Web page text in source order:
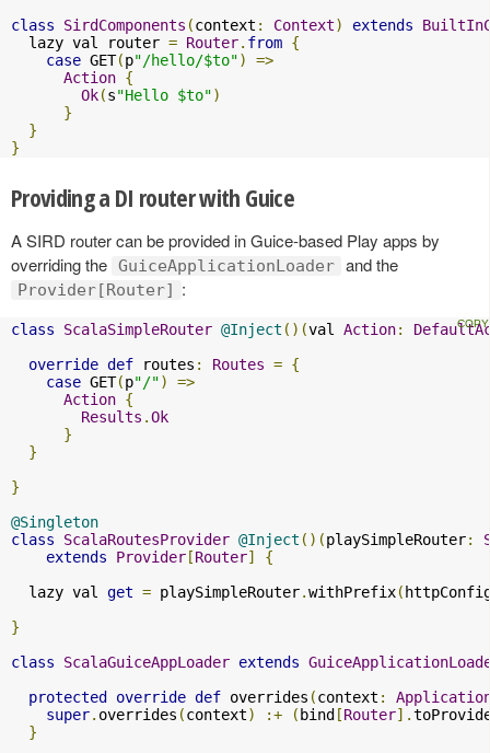
class
SirdComponents (context : Context) extends
  lazy val router
= Router. from {
case GET(p"/hello/$to")
=>
Action {
Ok(s"Hello $to")
}
}
}
Providing a DI router with Guice
A SIRD router can be provided in Guice-based Play apps by
overriding the GuiceApplicationLoader and the
Provider[Router] :
class ScalaSimpleRouter @Inject ()(val Action:
override def routes : Routes = {
case GET(p"/")
=>
Action {
Results .Ok
}
}
}
@Singleton
class
ScalaRoutesProvider @Inject ()(playSimpleRouter:
extends
Provider [Router]
{
  lazy val
get = playSimpleRouter.withPrefix(
}
class
ScalaGuiceAppLoader extends
protected
override def overrides (context :
super. overrides (context) :+ ( bind [Router].
}